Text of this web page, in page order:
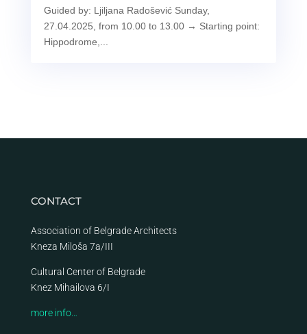
Guided by: Ljiljana Radošević Sunday,
27.04.2025, from 10.00 to 13.00 → Starting point:
Hippodrome,...
CONTACT
Association of Belgrade Architects
Kneza Miloša 7a/III
Cultural Center of Belgrade
Knez Mihailova 6/I
more info…